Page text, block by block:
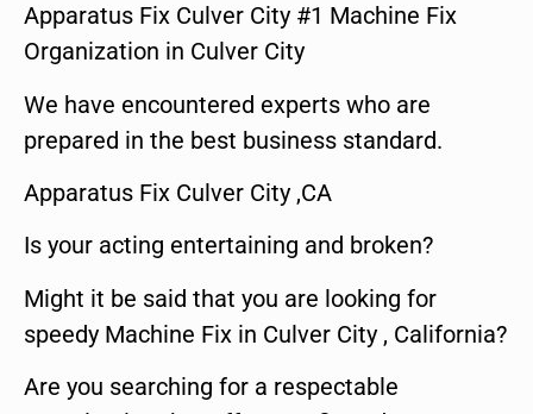
Apparatus Fix Culver City #1 Machine Fix
Organization in Culver City
We have encountered experts who are
prepared in the best business standard.
Apparatus Fix Culver City ,CA
Is your acting entertaining and broken?
Might it be said that you are looking for
speedy Machine Fix in Culver City , California?
Are you searching for a respectable